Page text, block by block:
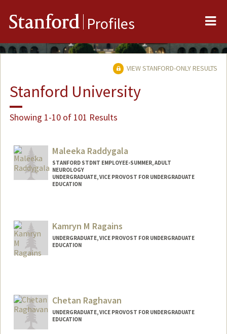
Stanford Profiles
VIEW STANFORD-ONLY RESULTS
Stanford University
Showing 1-10 of 101 Results
Maleeka Raddygala
STANFORD STDNT EMPLOYEE-SUMMER, ADULT
NEUROLOGY
UNDERGRADUATE, VICE PROVOST FOR UNDERGRADUATE
EDUCATION
Mail Code: 5723
maleeka@stanford.edu
Kamryn M Ragains
UNDERGRADUATE, VICE PROVOST FOR UNDERGRADUATE
EDUCATION
Chetan Raghavan
UNDERGRADUATE, VICE PROVOST FOR UNDERGRADUATE
EDUCATION